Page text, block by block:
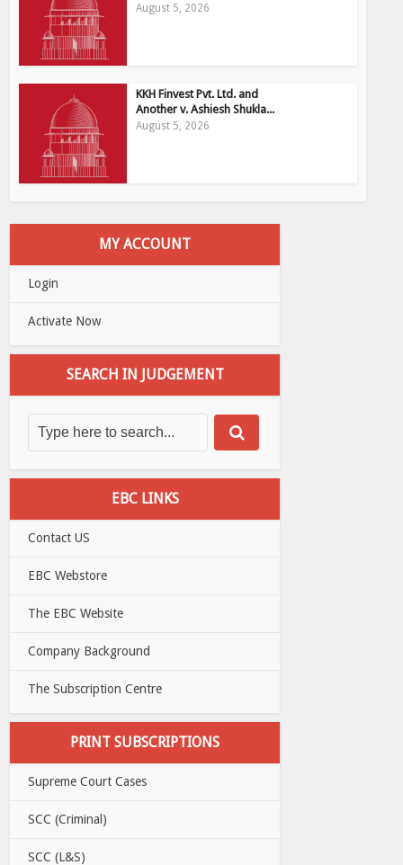
August 5, 2026
KKH Finvest Pvt. Ltd. and
Another v. Ashiesh Shukla...
August 5, 2026
MY ACCOUNT
Login
Activate Now
SEARCH IN JUDGEMENT
EBC LINKS
Contact US
EBC Webstore
The EBC Website
Company Background
The Subscription Centre
PRINT SUBSCRIPTIONS
Supreme Court Cases
SCC (Criminal)
SCC (L&S)